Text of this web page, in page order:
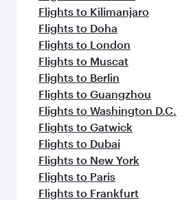
Flights to Kilimanjaro
Flights to Doha
Flights to London
Flights to Muscat
Flights to Berlin
Flights to Guangzhou
Flights to Washington D.C.
Flights to Gatwick
Flights to Dubai
Flights to New York
Flights to Paris
Flights to Frankfurt